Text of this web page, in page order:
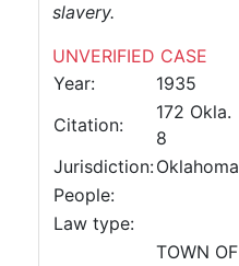
slavery.
UNVERIFIED CASE
Year:
1935
Citation:
172 Okla.
8
Jurisdiction:Oklahoma
People:
Law type:
TOWN OF